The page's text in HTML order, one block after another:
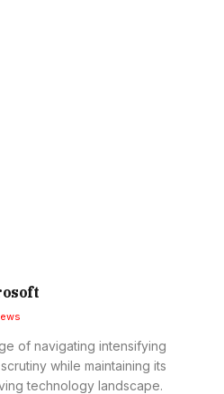
of navigating intensifying
while maintaining its
technology landscape.